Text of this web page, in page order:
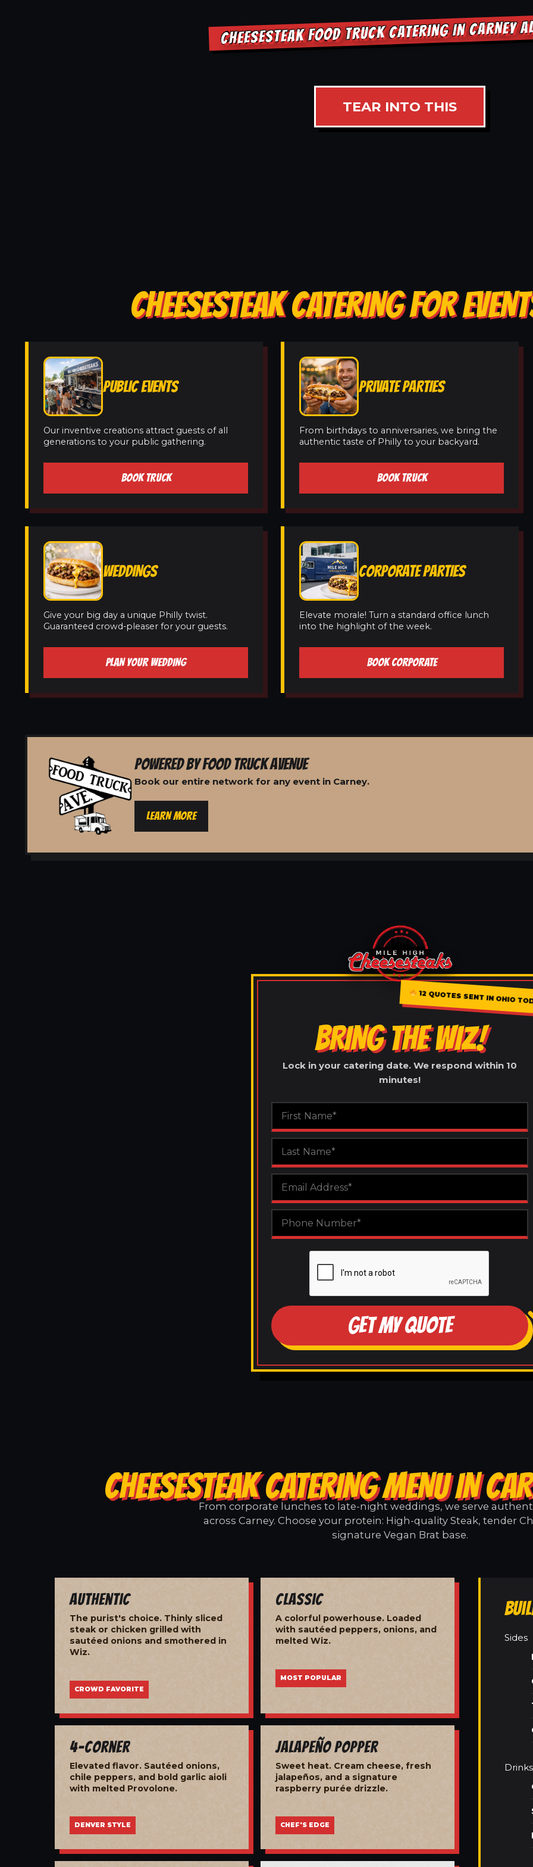
CHEESESTEAK FOOD TRUCK CATERING IN CARNEY
TEAR INTO THIS
CHEESESTEAK CATERING FOR
PUBLIC EVENTS
Our inventive creations attract guests of all
generations to your public gathering.
BOOK TRUCK
PRIVATE PARTIES
From birthdays to anniversaries, we bring the
authentic taste of Philly to your backyard.
BOOK TRUCK
WEDDINGS
Give your big day a unique Philly twist.
Guaranteed crowd-pleaser for your guests.
PLAN YOUR WEDDING
CORPORATE PARTIES
Elevate morale! Turn a standard office lunch
into the highlight of the week.
BOOK CORPORATE
POWERED BY FOOD TRUCK AVENUE
Book our entire network for any event in Carney.
LEARN MORE
12 QUOTES SENT IN OHIO
BRING THE WIZ!
Lock in your catering date. We respond within 10
minutes!
GET MY QUOTE
CHEESESTEAK CATERING MENU IN
From corporate lunches to late-night weddings, we serve
across Carney. Choose your protein: High-quality Steak, tender
signature Vegan Brat base.
Authentic
The purist's choice. Thinly sliced
steak or chicken grilled with
sautéed onions and smothered in
Wiz.
CROWD FAVORITE
Classic
A colorful powerhouse. Loaded
with sautéed peppers, onions, and
melted Wiz.
MOST POPULAR
4-Corner
Elevated flavor. Sautéed onions,
chile peppers, and bold garlic aioli
with melted Provolone.
DENVER STYLE
Jalapeño Popper
Sweet heat. Cream cheese, fresh
jalapeños, and a signature
raspberry purée drizzle.
CHEF'S EDGE
Sides
Drinks